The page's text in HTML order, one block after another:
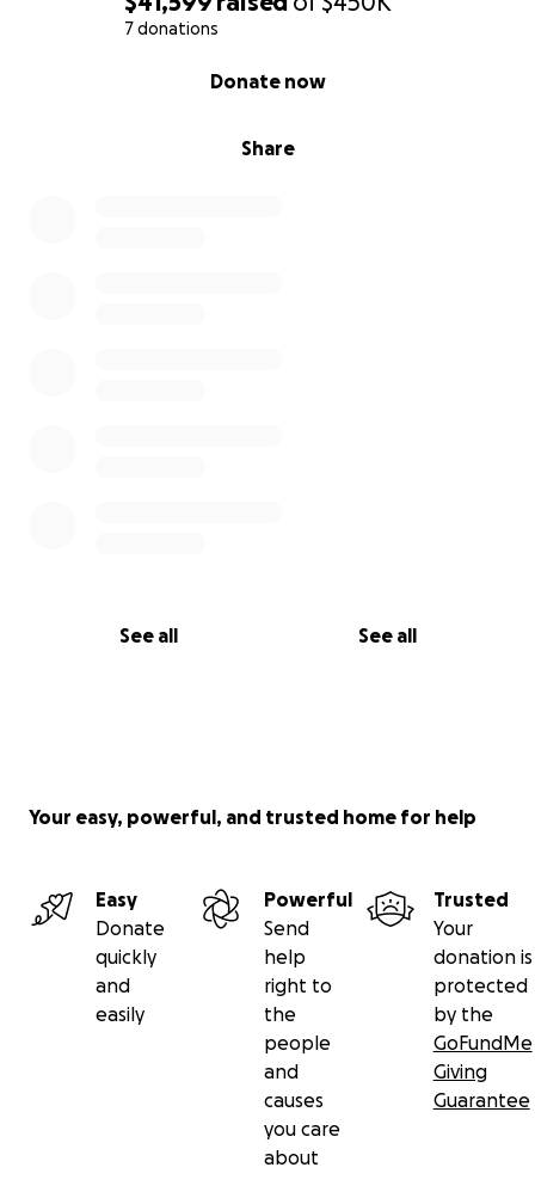
7 donations
Share
Donate now
See all See all
Your easy, powerful, and trusted home for help
Easy
Donate
quickly
and
easily
Powerful
Send
help
right to
the
people
and
causes
you care
about
Trusted
Your
donation is
protected
by the
GoFundMe
Giving
Guarantee